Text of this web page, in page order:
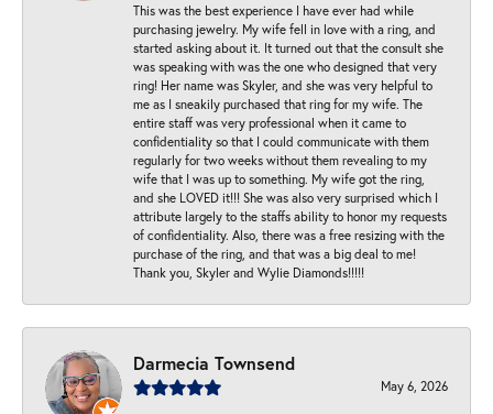
This was the best experience I have ever had while
purchasing jewelry. My wife fell in love with a ring, and
started asking about it. It turned out that the consult she
was speaking with was the one who designed that very
ring! Her name was Skyler, and she was very helpful to
me as I sneakily purchased that ring for my wife. The
entire staff was very professional when it came to
confidentiality so that I could communicate with them
regularly for two weeks without them revealing to my
wife that I was up to something. My wife got the ring,
and she LOVED it!!! She was also very surprised which I
attribute largely to the staffs ability to honor my requests
of confidentiality. Also, there was a free resizing with the
purchase of the ring, and that was a big deal to me!
Thank you, Skyler and Wylie Diamonds!!!!!
Darmecia Townsend
May 6, 2026